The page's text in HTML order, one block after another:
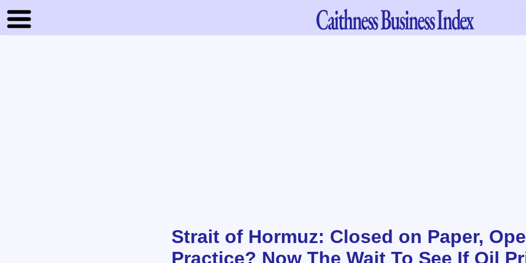
CaithnessBusiness Index
Strait of Hormuz: Closed on Paper,
Practice? Now The Wait To See If Oil